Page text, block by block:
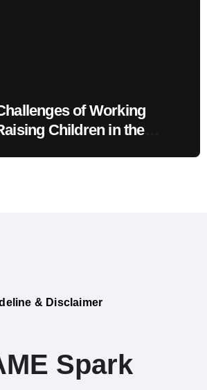
of Working
Children in the
& Disclaimer
Spark